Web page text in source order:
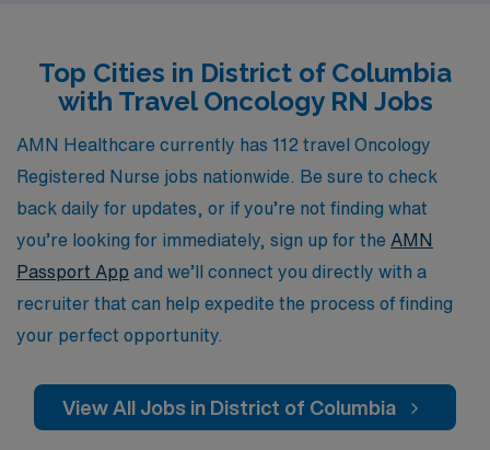
matching you with the ideal travel assignment that not
only enhances your skills but also enriches your
professional journey. Join us and explore the rewarding
opportunities that await in the heart of our nation’s
capital.
Top Cities in District of Columbia
with Travel Oncology RN Jobs
AMN Healthcare currently has 112 travel Oncology
Registered Nurse jobs nationwide. Be sure to check
back daily for updates, or if you’re not finding what
you’re looking for immediately, sign up for the AMN
Passport App and we’ll connect you directly with a
recruiter that can help expedite the process of finding
your perfect opportunity.
View All Jobs in District of Columbia